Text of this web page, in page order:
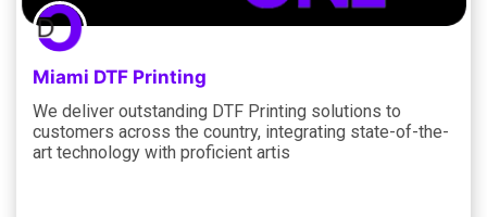
Miami DTF Printing
We deliver outstanding DTF Printing solutions to
customers across the country, integrating state-of-the-
art technology with proficient artis